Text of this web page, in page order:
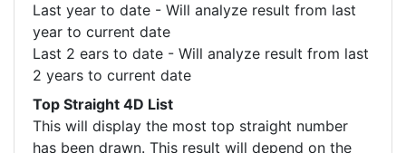
Last year to date - Will analyze result from last
year to current date
Last 2 ears to date - Will analyze result from last
2 years to current date
Top Straight 4D List
This will display the most top straight number
has been drawn. This result will depend on the